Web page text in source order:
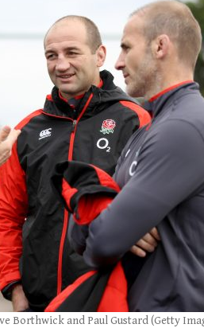
Borthwick and Paul Gustard (Getty